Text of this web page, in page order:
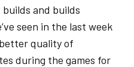
and builds
seen in the last week
quality of
during the games for